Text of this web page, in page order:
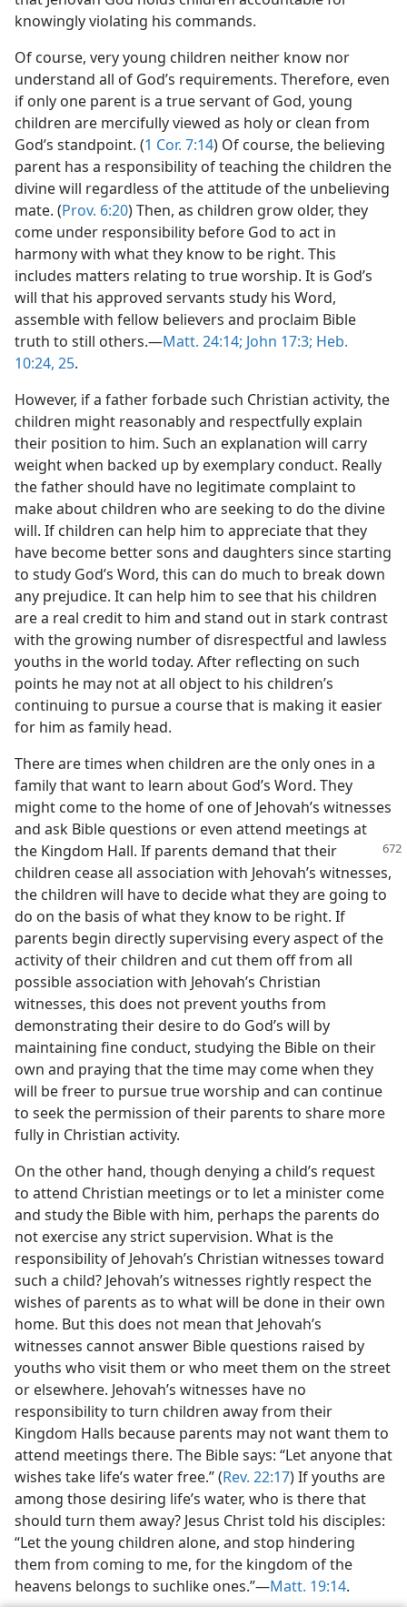
knowingly violating his commands.
Of course, very young children neither know nor
understand all of God’s requirements. Therefore, even
if only one parent is a true servant of God, young
children are mercifully viewed as holy or clean from
God’s standpoint. (1 Cor. 7:14) Of course, the believing
parent has a responsibility of teaching the children the
divine will regardless of the attitude of the unbelieving
mate. (Prov. 6:20) Then, as children grow older, they
come under responsibility before God to act in
harmony with what they know to be right. This
includes matters relating to true worship. It is God’s
will that his approved servants study his Word,
assemble with fellow believers and proclaim Bible
truth to still others.​—Matt. 24:14; John 17:3; Heb.
10:24, 25.
However, if a father forbade such Christian activity, the
children might reasonably and respectfully explain
their position to him. Such an explanation will carry
weight when backed up by exemplary conduct. Really
the father should have no legitimate complaint to
make about children who are seeking to do the divine
will. If children can help him to appreciate that they
have become better sons and daughters since starting
to study God’s Word, this can do much to break down
any prejudice. It can help him to see that his children
are a real credit to him and stand out in stark contrast
with the growing number of disrespectful and lawless
youths in the world today. After reflecting on such
points he may not at all object to his children’s
continuing to pursue a course that is making it easier
for him as family head.
There are times when children are the only ones in a
family that want to learn about God’s Word. They
might come to the home of one of Jehovah’s witnesses
and ask Bible questions or even attend meetings at
the Kingdom Hall. If parents demand that their
children cease all association with Jehovah’s witnesses,
the children will have to decide what they are going to
do on the basis of what they know to be right. If
parents begin directly supervising every aspect of the
activity of their children and cut them off from all
possible association with Jehovah’s Christian
witnesses, this does not prevent youths from
demonstrating their desire to do God’s will by
maintaining fine conduct, studying the Bible on their
own and praying that the time may come when they
will be freer to pursue true worship and can continue
to seek the permission of their parents to share more
fully in Christian activity.
On the other hand, though denying a child’s request
to attend Christian meetings or to let a minister come
and study the Bible with him, perhaps the parents do
not exercise any strict supervision. What is the
responsibility of Jehovah’s Christian witnesses toward
such a child? Jehovah’s witnesses rightly respect the
wishes of parents as to what will be done in their own
home. But this does not mean that Jehovah’s
witnesses cannot answer Bible questions raised by
youths who visit them or who meet them on the street
or elsewhere. Jehovah’s witnesses have no
responsibility to turn children away from their
Kingdom Halls because parents may not want them to
attend meetings there. The Bible says: “Let anyone that
wishes take life’s water free.” (Rev. 22:17) If youths are
among those desiring life’s water, who is there that
should turn them away? Jesus Christ told his disciples:
“Let the young children alone, and stop hindering
them from coming to me, for the kingdom of the
heavens belongs to suchlike ones.”​—Matt. 19:14.